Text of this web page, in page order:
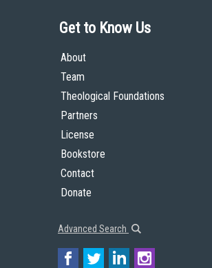
Get to Know Us
About
Team
Theological Foundations
Partners
License
Bookstore
Contact
Donate
Advanced Search